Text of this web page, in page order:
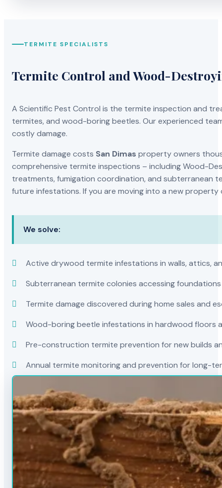
TERMITE SPECIALISTS
Termite Control and Wood-
A Scientific Pest Control is the termite inspection and
termites, and wood-boring beetles. Our experienced
costly damage.
Termite damage costs San Dimas property owners
comprehensive termite inspections – including Wood-
treatments, fumigation coordination, and subterranean
future infestations. If you are moving into a new
We solve:
Active drywood termite infestations in walls, attics,
Subterranean termite colonies accessing
Termite damage discovered during home sales and
Wood-boring beetle infestations in hardwood floors
Pre-construction termite prevention for new builds
Annual termite monitoring and prevention for long-